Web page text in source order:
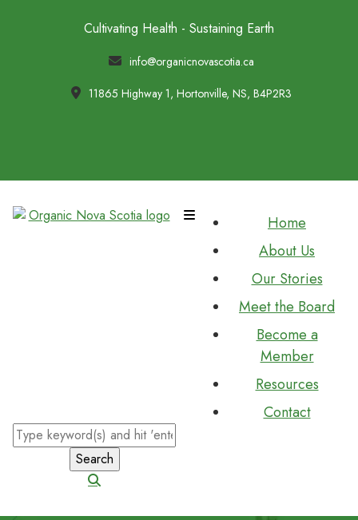
Cultivating Health - Sustaining Earth
info@organicnovascotia.ca
11865 Highway 1, Hortonville, NS, B4P2R3
Home
About Us
Our Stories
Meet the Board
Become a
Member
Resources
Contact